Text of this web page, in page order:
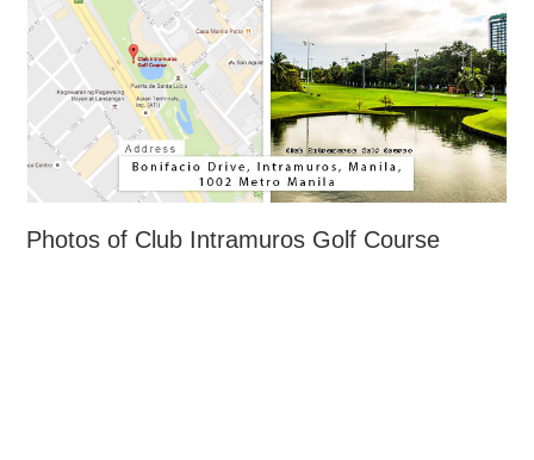
Photos of Club Intramuros Golf Course